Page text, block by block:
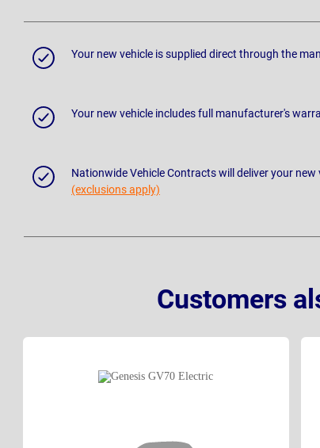
Your new vehicle is supplied direct through the
Your new vehicle includes full manufacturer's
Nationwide Vehicle Contracts will deliver your
(exclusions apply)
Customers